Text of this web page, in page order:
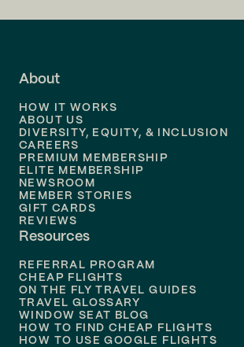
Flights to
Flights to
Flights to Philadelphia
About
HOW IT WORKS
ABOUT US
DIVERSITY, EQUITY, & INCLUSION
CAREERS
PREMIUM MEMBERSHIP
ELITE MEMBERSHIP
NEWSROOM
MEMBER STORIES
GIFT CARDS
REVIEWS
Resources
REFERRAL PROGRAM
CHEAP FLIGHTS
ON THE FLY TRAVEL GUIDES
TRAVEL GLOSSARY
WINDOW SEAT BLOG
HOW TO FIND CHEAP FLIGHTS
HOW TO USE GOOGLE FLIGHTS